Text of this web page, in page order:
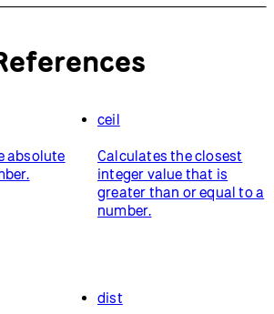
absolute
ceil
Calculates the closest
integer value that is
greater than or equal to a
number.
dist